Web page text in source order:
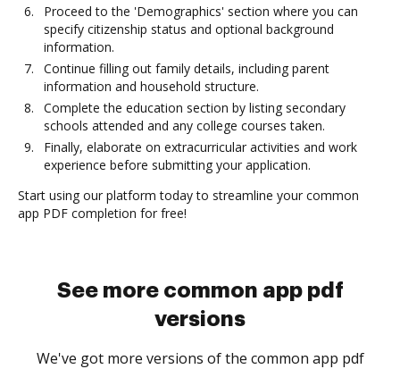
Proceed to the 'Demographics' section where you can
specify citizenship status and optional background
information.
Continue filling out family details, including parent
information and household structure.
Complete the education section by listing secondary
schools attended and any college courses taken.
Finally, elaborate on extracurricular activities and work
experience before submitting your application.
Start using our platform today to streamline your common
app PDF completion for free!
See more common app pdf
versions
We've got more versions of the common app pdf